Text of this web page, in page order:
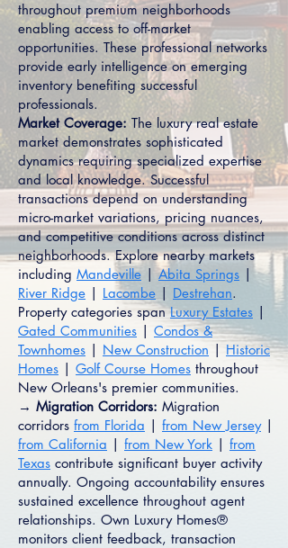
throughout premium neighborhoods
enabling access to off-market
opportunities. These professional networks
provide early intelligence on emerging
inventory benefiting successful
professionals.
Market Coverage: The luxury real estate
market demonstrates sophisticated
dynamics requiring specialized expertise
and local knowledge. Successful
transactions depend on understanding
micro-market variations, pricing nuances,
and competitive conditions across distinct
neighborhoods. Explore nearby markets
including Mandeville |Abita Springs |
River Ridge | Lacombe | Destrehan.
Property categories spanLuxury Estates |
Gated Communities | Condos &
Townhomes | New Construction | Historic
Homes | Golf Course Homes throughout
New Orleans's premier communities.
→ Migration Corridors: Migration
corridors from Florida | from New Jersey|
from California | from New York | from
Texas contribute significant buyer activity
annually. Ongoing accountability ensures
sustained excellence throughout agent
relationships. Own Luxury Homes®
monitors client feedback, transaction